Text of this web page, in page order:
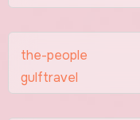
the-people
gulftravel